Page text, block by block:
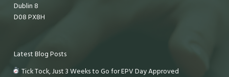
Dublin 8
D08 PX8H
Latest Blog Posts
Tick Tock, Just 3 Weeks to Go for EPV Day Approved